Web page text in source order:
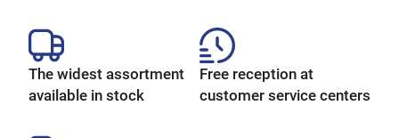
The widest assortment
available in stock
Free reception at
customer service centers